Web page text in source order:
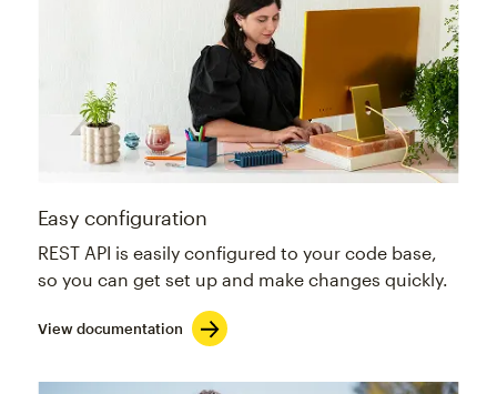
Easy configuration
REST API is easily configured to your code base,
so you can get set up and make changes quickly.
View documentation